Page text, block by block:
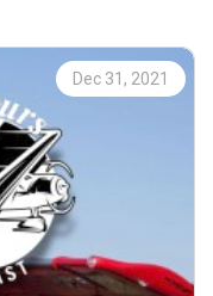
Basic with
(27.5") Wingspan -
Dec 31, 2021